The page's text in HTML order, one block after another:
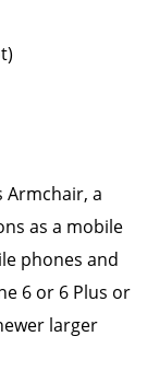
a
as a mobile
phones and
6 or 6 Plus or
larger